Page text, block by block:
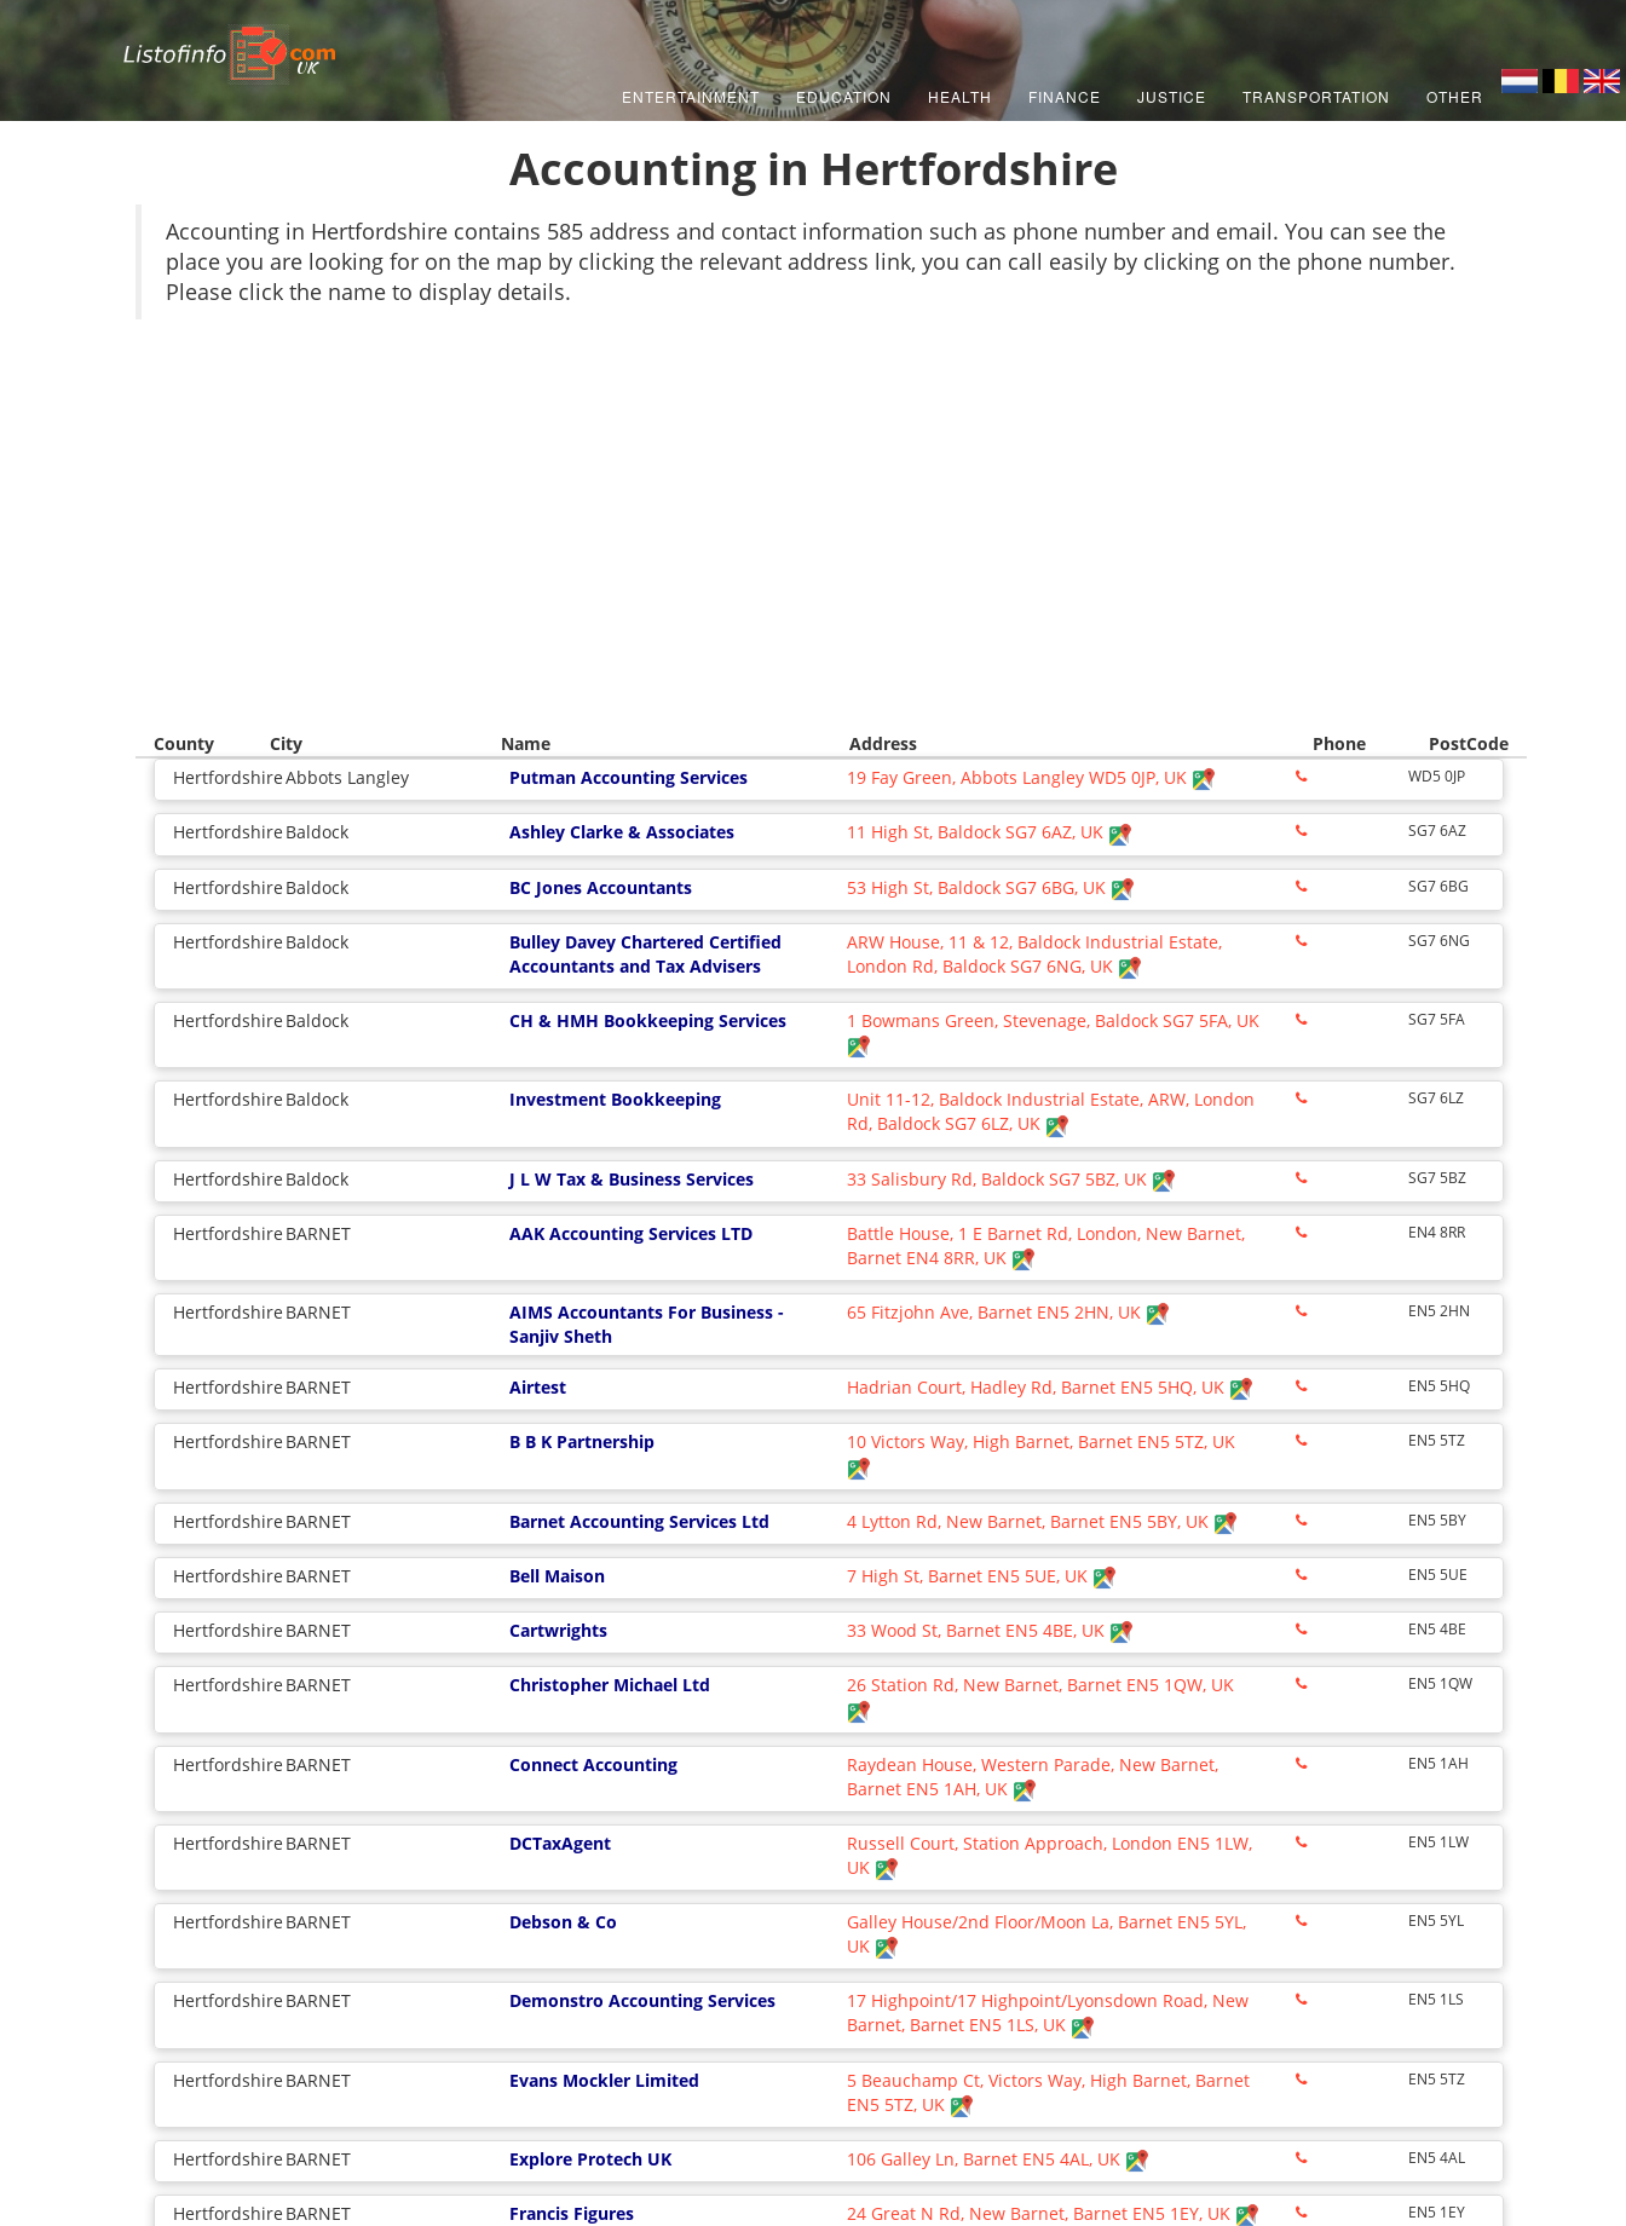
UK
ENTERTAINMENT EDUCATION HEALTH FINANCE JUSTICE TRANSPORTATION OTHER
Accounting in Hertfordshire
Accounting in Hertfordshire contains 585 address and contact information such as phone number and email. You can see the
place you are looking for on the map by clicking the relevant address link, you can call easily by clicking on the phone number.
Please click the name to display details.
County City Name Address Phone
PostCode
HertfordshireAbbots Langley Putman Accounting Services 19 Fay Green, Abbots Langley WD5 0JP, UK WD5 0JP
Hertfordshire Baldock Ashley Clarke & Associates 11 High St, Baldock SG7 6AZ, UK SG7 6AZ
Hertfordshire Baldock BC Jones Accountants 53 High St, Baldock SG7 6BG, UK SG7 6BG
Hertfordshire Baldock
Bulley Davey Chartered Certified
Accountants and Tax Advisers
ARW House, 11 & 12, Baldock Industrial Estate,
London Rd, Baldock SG7 6NG, UK
SG7 6NG
Hertfordshire Baldock CH & HMH Bookkeeping Services 1 Bowmans Green, Stevenage, Baldock SG7 5FA, UK SG7 5FA
Hertfordshire Baldock Investment Bookkeeping
Unit 11-12, Baldock Industrial Estate, ARW, London
Rd, Baldock SG7 6LZ, UK
SG7 6LZ
Hertfordshire Baldock J L W Tax & Business Services 33 Salisbury Rd, Baldock SG7 5BZ, UK SG7 5BZ
Hertfordshire BARNET AAK Accounting Services LTD
Battle House, 1 E Barnet Rd, London, New Barnet,
Barnet EN4 8RR, UK
EN4 8RR
Hertfordshire BARNET
AIMS Accountants For Business -
Sanjiv Sheth
65 Fitzjohn Ave, Barnet EN5 2HN, UK EN5 2HN
Hertfordshire BARNET Airtest Hadrian Court, Hadley Rd, Barnet EN5 5HQ, UK EN5 5HQ
Hertfordshire BARNET B B K Partnership 10 Victors Way, High Barnet, Barnet EN5 5TZ, UK EN5 5TZ
Hertfordshire BARNET Barnet Accounting Services Ltd 4 Lytton Rd, New Barnet, Barnet EN5 5BY, UK EN5 5BY
Hertfordshire BARNET Bell Maison 7 High St, Barnet EN5 5UE, UK EN5 5UE
Hertfordshire BARNET Cartwrights 33 Wood St, Barnet EN5 4BE, UK EN5 4BE
Hertfordshire BARNET Christopher Michael Ltd 26 Station Rd, New Barnet, Barnet EN5 1QW, UK EN5 1QW
Hertfordshire BARNET Connect Accounting
Raydean House, Western Parade, New Barnet,
Barnet EN5 1AH, UK
EN5 1AH
Hertfordshire BARNET DCTaxAgent
Russell Court, Station Approach, London EN5 1LW,
UK
EN5 1LW
Hertfordshire BARNET Debson & Co
Galley House/2nd Floor/Moon La, Barnet EN5 5YL,
UK
EN5 5YL
Hertfordshire BARNET Demonstro Accounting Services
17 Highpoint/17 Highpoint/Lyonsdown Road, New
Barnet, Barnet EN5 1LS, UK
EN5 1LS
Hertfordshire BARNET Evans Mockler Limited
5 Beauchamp Ct, Victors Way, High Barnet, Barnet
EN5 5TZ, UK
EN5 5TZ
Hertfordshire BARNET Explore Protech UK 106 Galley Ln, Barnet EN5 4AL, UK EN5 4AL
Hertfordshire BARNET Francis Figures 24 Great N Rd, New Barnet, Barnet EN5 1EY, UK EN5 1EY